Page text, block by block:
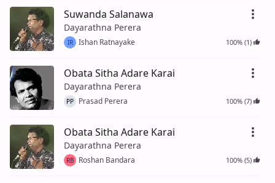
Suwanda Salanawa
Dayarathna Perera
IR Ishan Ratnayake 100% (1)
Obata Sitha Adare Karai
Dayarathna Perera
PP Prasad Perera 100% (7)
Obata Sitha Adare Karai
Dayarathna Perera
RB Roshan Bandara 100% (5)